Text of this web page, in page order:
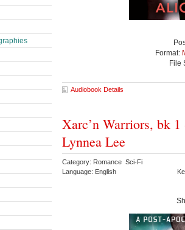
Format:
File
Audiobook Details
Xarc’n Warriors, bk
Lynnea Lee
Category: Romance Sci-Fi
Language: English